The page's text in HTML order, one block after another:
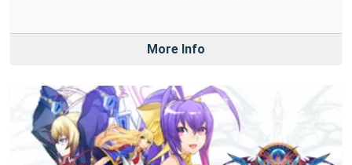
More Info